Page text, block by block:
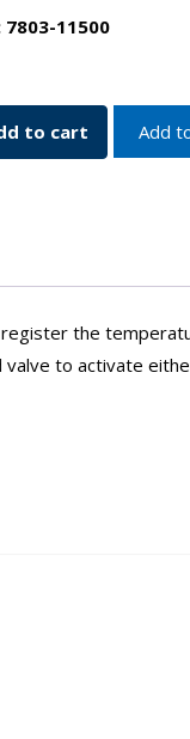
7803-11500
to cart Add
the
to activate